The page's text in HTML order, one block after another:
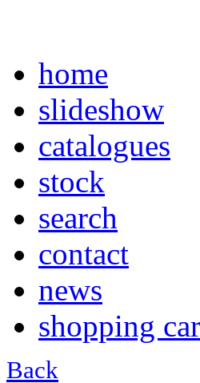
home
slideshow
catalogues
stock
search
contact
news
shopping
Back